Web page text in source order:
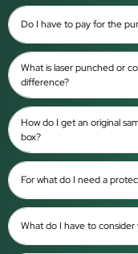
Do I have to pay for the
What is laser punched or
difference?
How do I get an original
box?
For what do I need a
What do I have to